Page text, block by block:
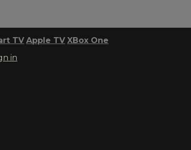
TV Apple TV XBox One
in